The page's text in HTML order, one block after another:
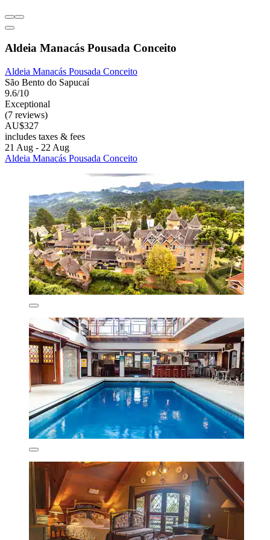
Aldeia Manacás Pousada Conceito
Aldeia Manacás Pousada Conceito
São Bento do Sapucaí
9.6/10
Exceptional
(7 reviews)
AU$327
includes taxes & fees
21 Aug - 22 Aug
Aldeia Manacás Pousada Conceito